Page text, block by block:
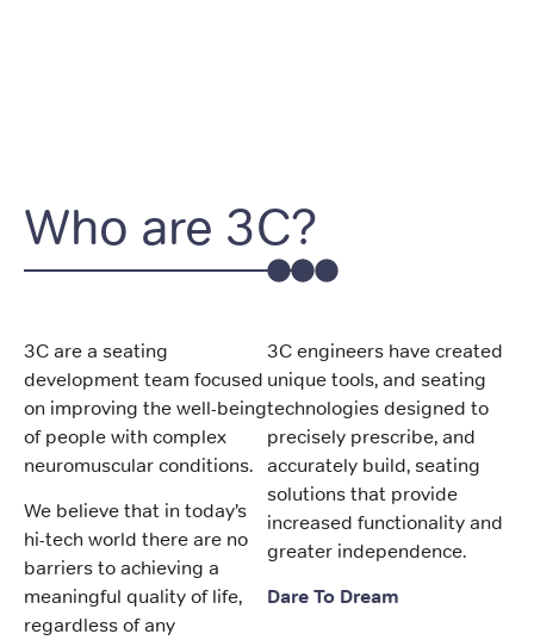
Who are 3C?
3C are a seating
development team focused
on improving the well-being
of people with complex
neuromuscular conditions.
We believe that in today’s
hi-tech world there are no
barriers to achieving a
meaningful quality of life,
regardless of any
3C engineers have created
unique tools, and seating
technologies designed to
precisely prescribe, and
accurately build, seating
solutions that provide
increased functionality and
greater independence.
Dare To Dream